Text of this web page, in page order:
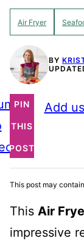
Air Fryer
BY
PIN
THIS
POST
Add
This post may
This Air
impressive